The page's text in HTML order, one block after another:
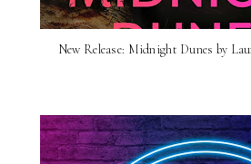
New Release: Midnight Dunes by